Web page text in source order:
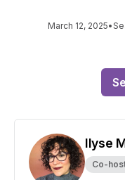
March 12, 2025•
Ilyse
Co-